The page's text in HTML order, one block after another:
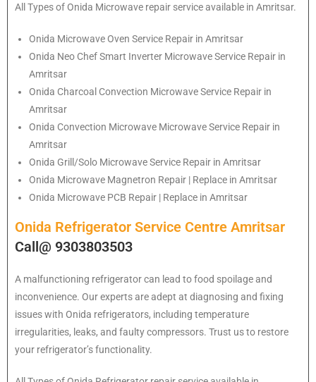
All Types of Onida Microwave repair service available in Amritsar.
Onida Microwave Oven Service Repair in Amritsar
Onida Neo Chef Smart Inverter Microwave Service Repair in
Amritsar
Onida Charcoal Convection Microwave Service Repair in
Amritsar
Onida Convection Microwave Microwave Service Repair in
Amritsar
Onida Grill/Solo Microwave Service Repair in Amritsar
Onida Microwave Magnetron Repair | Replace in Amritsar
Onida Microwave PCB Repair | Replace in Amritsar
Onida Refrigerator Service Centre Amritsar
Call@ 9303803503
A malfunctioning refrigerator can lead to food spoilage and
inconvenience. Our experts are adept at diagnosing and fixing
issues with Onida refrigerators, including temperature
irregularities, leaks, and faulty compressors. Trust us to restore
your refrigerator’s functionality.